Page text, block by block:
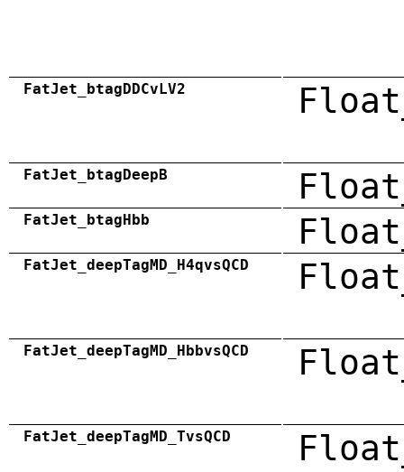
FatJet_btagDDCvLV2
FatJet_btagDeepB
FatJet_btagHbb
FatJet_deepTagMD_H4qvsQCD
FatJet_deepTagMD_HbbvsQCD
FatJet_deepTagMD_TvsQCD